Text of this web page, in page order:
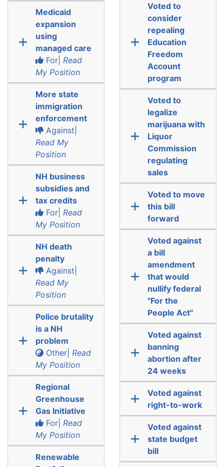
Medicaid
expansion
using
managed care
For| Read
My Position
More state
immigration
enforcement
Against|
Read My
Position
NH business
subsidies and
tax credits
For| Read
My Position
NH death
penalty
Against|
Read My
Position
Police brutality
is a NH
problem
Other| Read
My Position
Regional
Greenhouse
Gas Initiative
For| Read
My Position
Renewable
Voted to
consider
repealing
Education
Freedom
Account
program
Voted to
legalize
marijuana with
Liquor
Commission
regulating
sales
Voted to move
this bill
forward
Voted against
a bill
amendment
that would
nullify federal
"For the
People Act"
Voted against
banning
abortion after
24 weeks
Voted against
right-to-work
Voted against
state budget
bill